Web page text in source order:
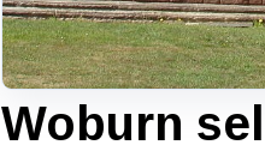
Woburn